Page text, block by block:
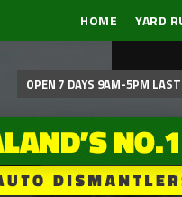
HOME YARD
OPEN 7 DAYS 9AM-5PM